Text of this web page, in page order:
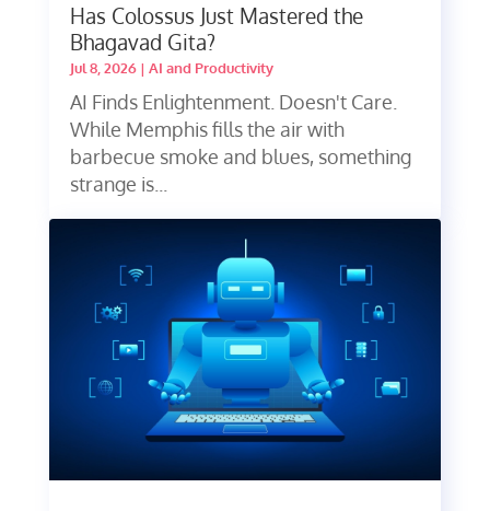
Has Colossus Just Mastered the
Bhagavad Gita?
Jul 8, 2026| AI and Productivity
AI Finds Enlightenment. Doesn't Care.
While Memphis fills the air with
barbecue smoke and blues, something
strange is...